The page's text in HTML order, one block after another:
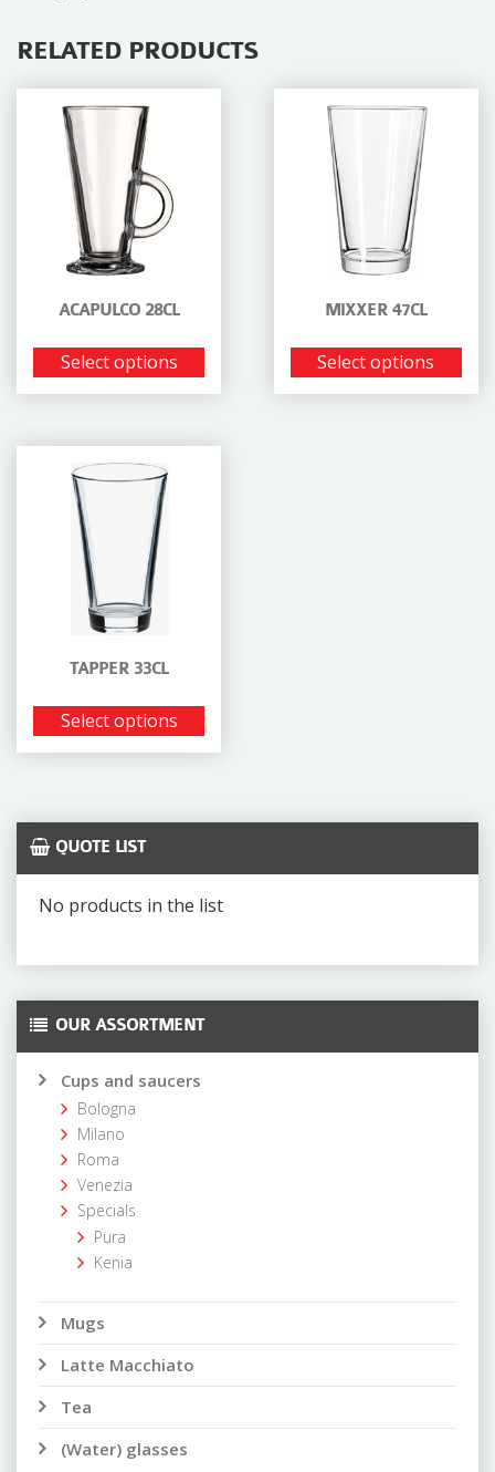
RELATED PRODUCTS
ACAPULCO 28CL
Select options
MIXXER 47CL
Select options
TAPPER 33CL
Select options
QUOTE LIST
No products in the list
OUR ASSORTMENT
Cups and saucers
Bologna
Milano
Roma
Venezia
Specials
Pura
Kenia
Mugs
Latte Macchiato
Tea
(Water) glasses